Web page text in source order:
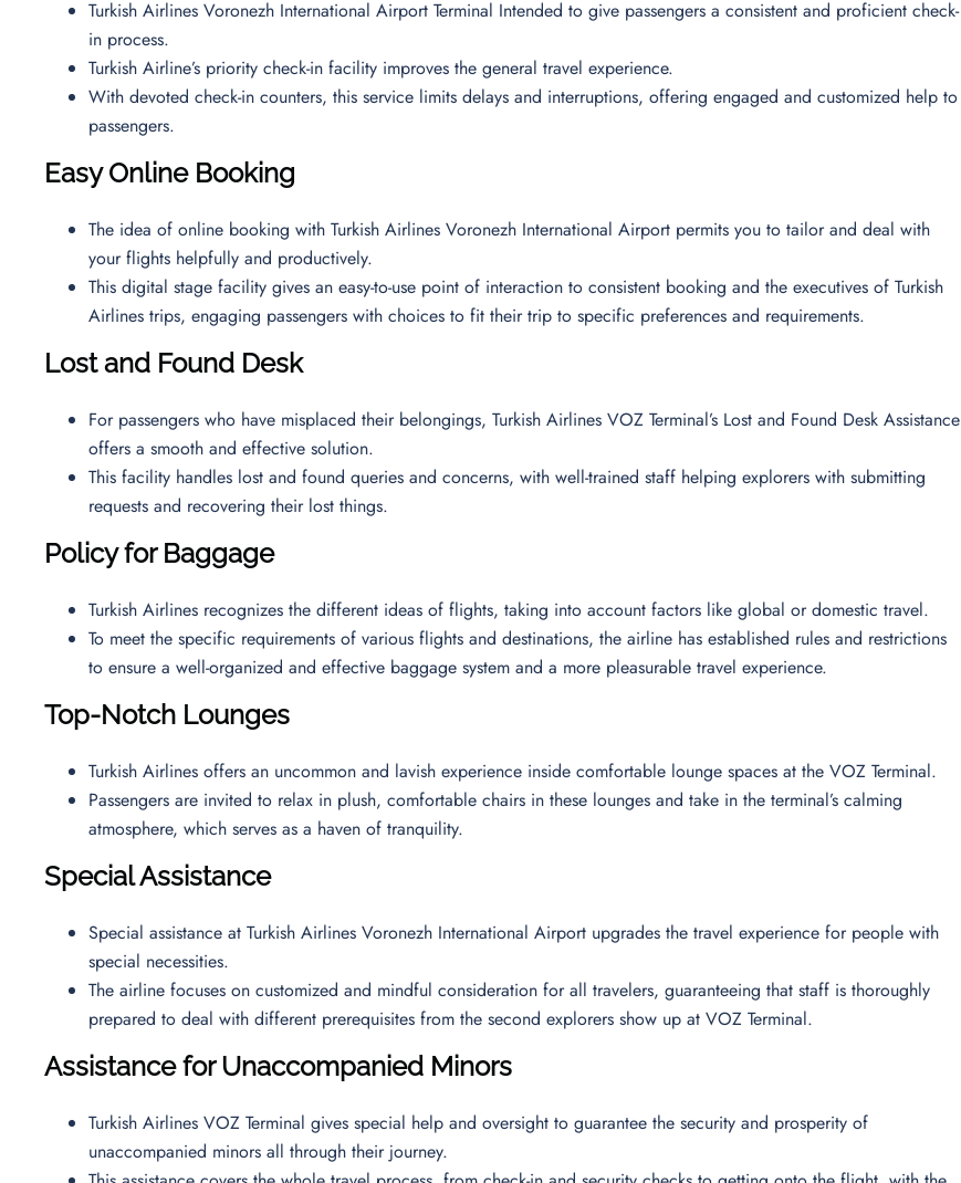
Turkish Airlines Voronezh International Airport Terminal Intended to give passengers a consistent and proficient check-
in process.
Turkish Airline’s priority check-in facility improves the general travel experience.
With devoted check-in counters, this service limits delays and interruptions, offering engaged and customized help to
passengers.
Easy Online Booking
The idea of online booking with Turkish Airlines Voronezh International Airport permits you to tailor and deal with
your flights helpfully and productively.
This digital stage facility gives an easy-to-use point of interaction to consistent booking and the executives of Turkish
Airlines trips, engaging passengers with choices to fit their trip to specific preferences and requirements.
Lost and Found Desk
For passengers who have misplaced their belongings, Turkish Airlines VOZ Terminal’s Lost and Found Desk Assistance
offers a smooth and effective solution.
This facility handles lost and found queries and concerns, with well-trained staff helping explorers with submitting
requests and recovering their lost things.
Policy for Baggage
Turkish Airlines recognizes the different ideas of flights, taking into account factors like global or domestic travel.
To meet the specific requirements of various flights and destinations, the airline has established rules and restrictions
to ensure a well-organized and effective baggage system and a more pleasurable travel experience.
Top-Notch Lounges
Turkish Airlines offers an uncommon and lavish experience inside comfortable lounge spaces at the VOZ Terminal.
Passengers are invited to relax in plush, comfortable chairs in these lounges and take in the terminal’s calming
atmosphere, which serves as a haven of tranquility.
Special Assistance
Special assistance at Turkish Airlines Voronezh International Airport upgrades the travel experience for people with
special necessities.
The airline focuses on customized and mindful consideration for all travelers, guaranteeing that staff is thoroughly
prepared to deal with different prerequisites from the second explorers show up at VOZ Terminal.
Assistance for Unaccompanied Minors
Turkish Airlines VOZ Terminal gives special help and oversight to guarantee the security and prosperity of
unaccompanied minors all through their journey.